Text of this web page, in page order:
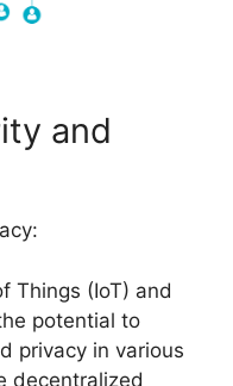
and
Things (IoT) and
potential to
privacy in various
decentralized